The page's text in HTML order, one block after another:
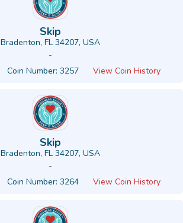
Skip
Bradenton, FL 34207, USA
-
Coin Number: 3257 View Coin History
Skip
Bradenton, FL 34207, USA
-
Coin Number: 3264 View Coin History